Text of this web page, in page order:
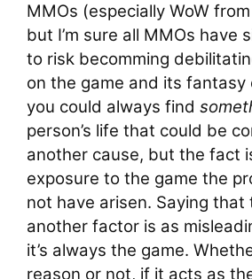
MMOs (especially WoW
but I’m sure all MMOs have
to risk becomming
on the game and its fantasy
you could always find
person’s life that could be
another cause, but the fact
exposure to the game the
not have arisen. Saying that
another factor is as
it’s always the game.
reason or not, if it acts as